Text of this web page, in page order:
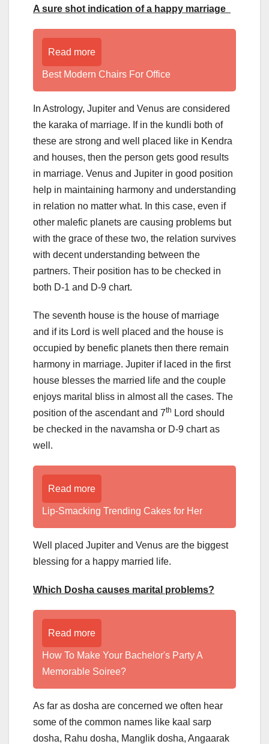
A sure shot indication of a happy marriage
Read more
Best Modern Chairs For Office
In Astrology, Jupiter and Venus are considered
the karaka of marriage. If in the kundli both of
these are strong and well placed like in Kendra
and houses, then the person gets good results
in marriage. Venus and Jupiter in good position
help in maintaining harmony and understanding
in relation no matter what. In this case, even if
other malefic planets are causing problems but
with the grace of these two, the relation survives
with decent understanding between the
partners. Their position has to be checked in
both D-1 and D-9 chart.
The seventh house is the house of marriage
and if its Lord is well placed and the house is
occupied by benefic planets then there remain
harmony in marriage. Jupiter if laced in the first
house blesses the married life and the couple
enjoys marital bliss in almost all the cases. The
position of the ascendant and 7th Lord should
be checked in the navamsha or D-9 chart as
well.
Read more
Lip-Smacking Trending Cakes for Her
Well placed Jupiter and Venus are the biggest
blessing for a happy married life.
Which Dosha causes marital problems?
Read more
How To Make Your Bachelor's Party A
Memorable Soiree?
As far as dosha are concerned we often hear
some of the common names like kaal sarp
dosha, Rahu dosha, Manglik dosha, Angaarak